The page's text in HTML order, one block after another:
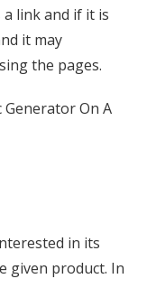
link and if it is
it may
the pages.
Generator On A
in its
given product. In